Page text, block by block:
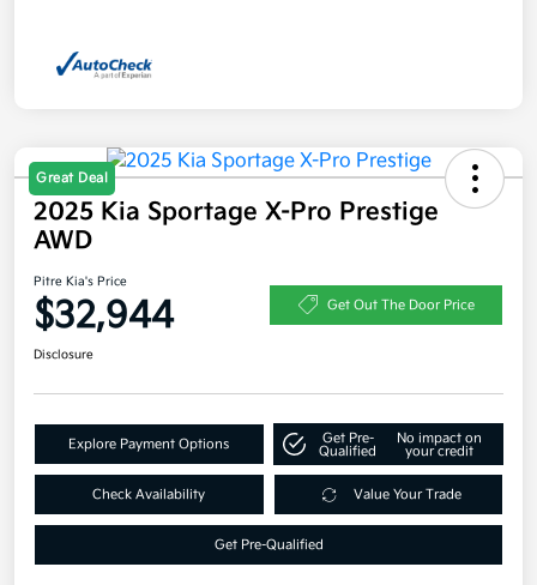
Great Deal
2025 Kia Sportage X-Pro Prestige
AWD
Pitre Kia's Price
$32,944 Get Out The Door Price
Disclosure
Explore Payment Options
Get Pre-
Qualified
No impact on
your credit
Check Availability Value Your Trade
Get Pre-Qualified